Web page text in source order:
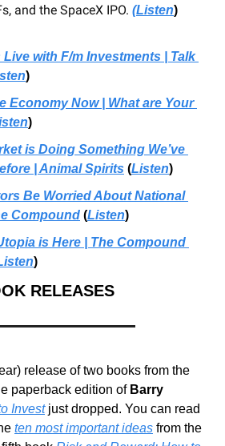
and the SpaceX IPO. (Listen)
with F/m Investments | Talk
)
Economy Now | What are Your
)
is Doing Something We’ve
| Animal Spirits (Listen)
Be Worried About National
Compound (Listen)
is Here | The Compound
)
RELEASES
release of two books from the
paperback edition of Barry
Invest just dropped. You can read
ten most important ideas from the